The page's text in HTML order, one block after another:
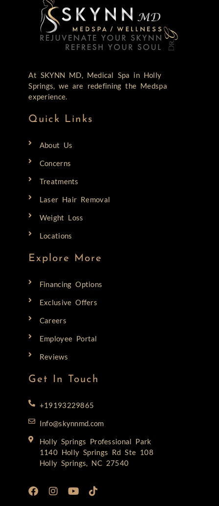
At SKYNN MD, Medical Spa in Holly
Springs, we are redefining the Medspa
experience.
Quick Links
About Us
Concerns
Treatments
Laser Hair Removal
Weight Loss
Locations
Explore More
Financing Options
Exclusive Offers
Careers
Employee Portal
Reviews
Get In Touch
+19193229865
Info@skynnmd.com
Holly Springs Professional Park
1140 Holly Springs Rd Ste 108
Holly Springs, NC 27540